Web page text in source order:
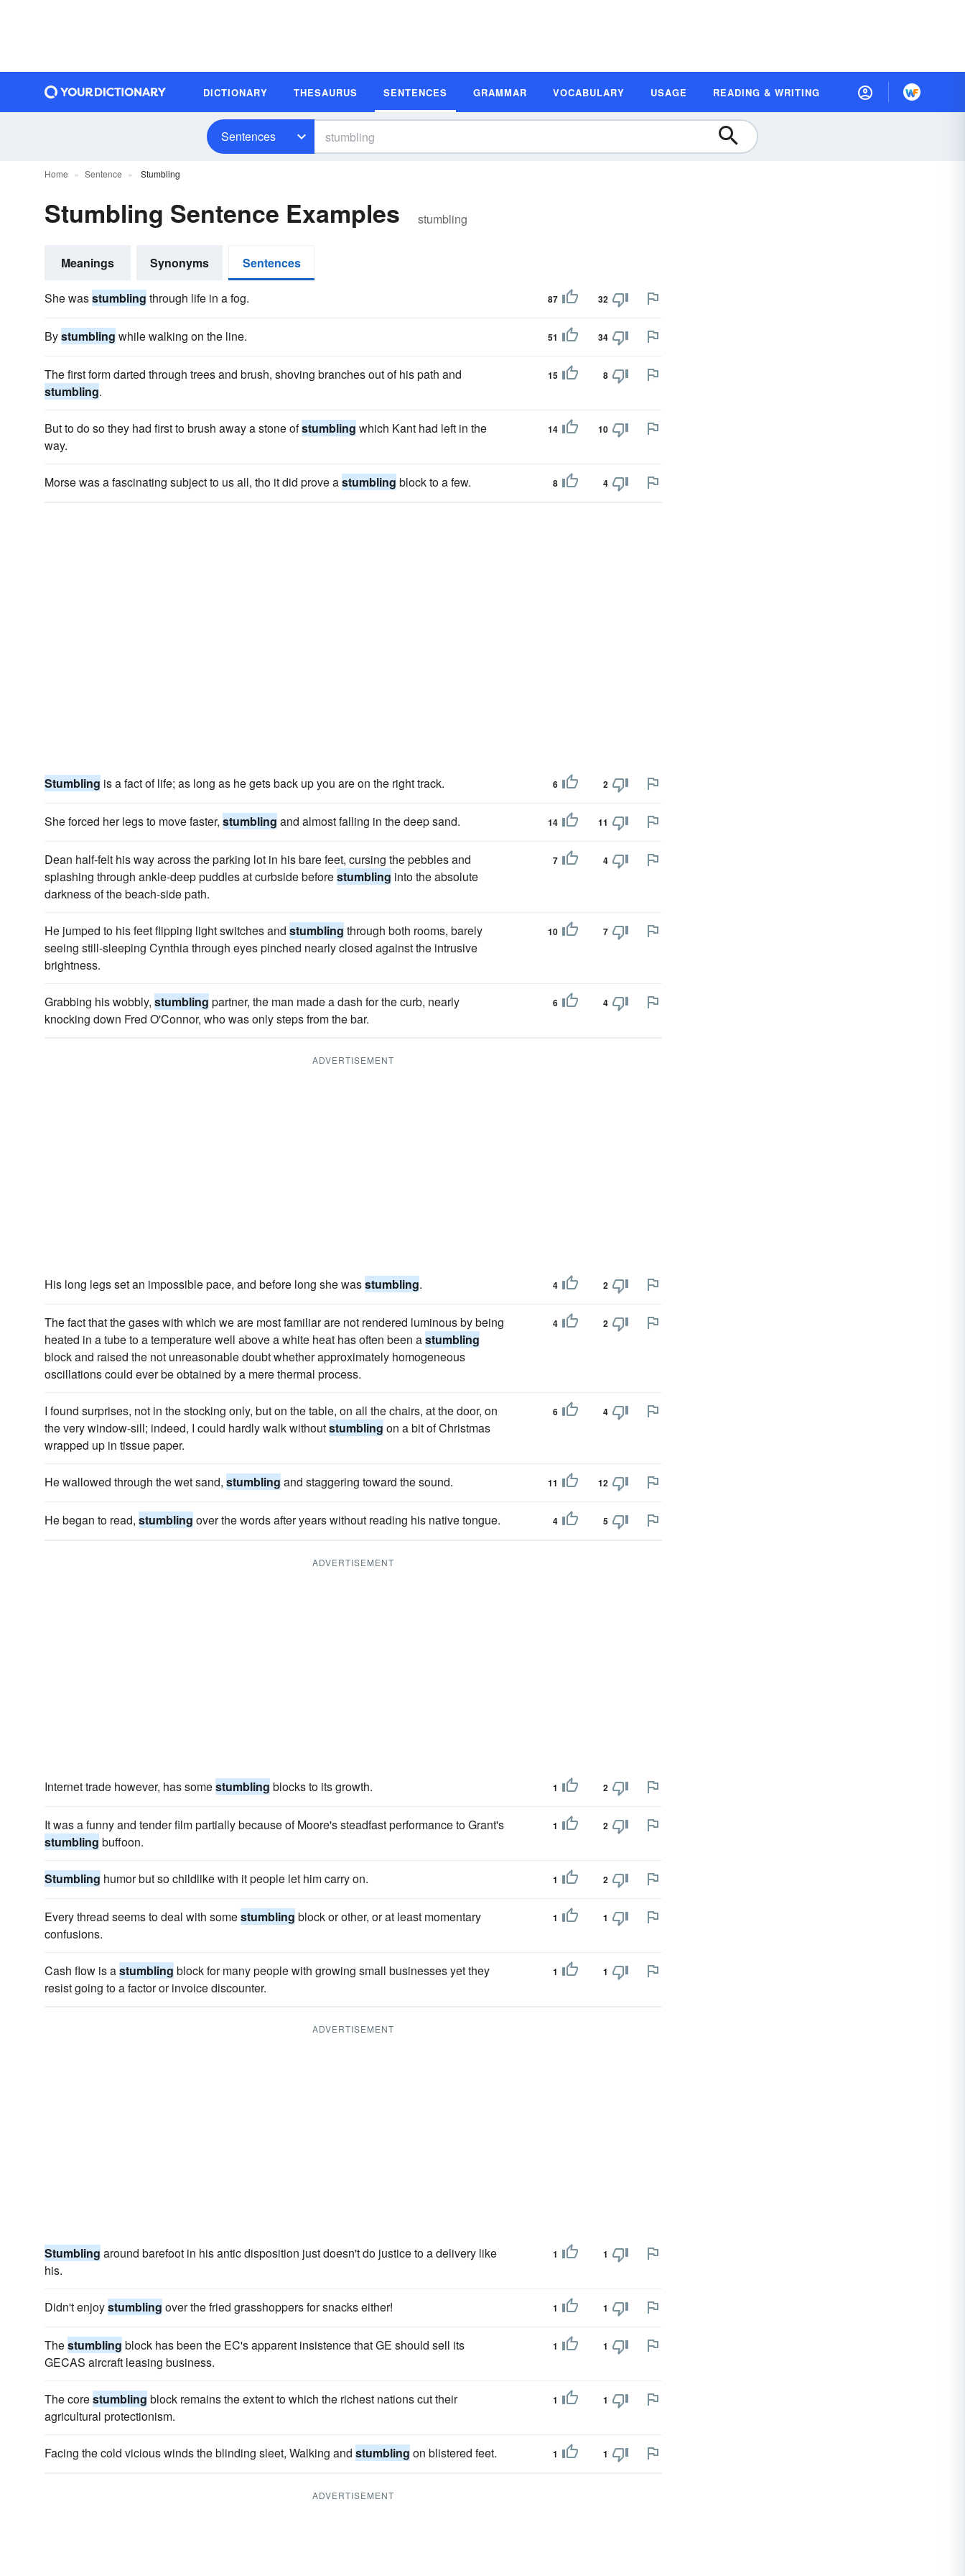
DICTIONARY THESAURUS SENTENCES GRAMMAR VOCABULARY USAGE READING & WRITING
Sentences
Home Sentence Stumbling
Stumbling Sentence Examples stumbling
Meanings Synonyms Sentences
She wasstumbling through life in a fog. 87 32
Bystumbling while walking on the line. 51 34
The first form darted through trees and brush, shoving branches out of his path and
stumbling.
15 8
But to do so they had first to brush away a stone ofstumbling which Kant had left in the
way.
14 10
Morse was a fascinating subject to us all, tho it did prove astumbling block to a few. 8 4
Stumbling is a fact of life; as long as he gets back up you are on the right track. 6 2
She forced her legs to move faster, stumbling and almost falling in the deep sand. 14 11
Dean half-felt his way across the parking lot in his bare feet, cursing the pebbles and
splashing through ankle-deep puddles at curbside beforestumbling into the absolute
darkness of the beach-side path.
7 4
He jumped to his feet flipping light switches and stumbling through both rooms, barely
seeing still-sleeping Cynthia through eyes pinched nearly closed against the intrusive
brightness.
10 7
Grabbing his wobbly, stumbling partner, the man made a dash for the curb, nearly
knocking down Fred O'Connor, who was only steps from the bar.
6 4
ADVERTISEMENT
His long legs set an impossible pace, and before long she wasstumbling. 4 2
The fact that the gases with which we are most familiar are not rendered luminous by being
heated in a tube to a temperature well above a white heat has often been astumbling
block and raised the not unreasonable doubt whether approximately homogeneous
oscillations could ever be obtained by a mere thermal process.
4 2
I found surprises, not in the stocking only, but on the table, on all the chairs, at the door, on
the very window-sill; indeed, I could hardly walk withoutstumbling on a bit of Christmas
wrapped up in tissue paper.
6 4
He wallowed through the wet sand, stumbling and stag­gering toward the sound. 11 12
He began to read, stumbling over the words after years without reading his native tongue. 4 5
ADVERTISEMENT
Internet trade however, has somestumbling blocks to its growth. 1 2
It was a funny and tender film partially because of Moore's steadfast performance to Grant's
stumbling buffoon.
1 2
Stumbling humor but so childlike with it people let him carry on. 1 2
Every thread seems to deal with somestumbling block or other, or at least momentary
confusions.
1 1
Cash flow is astumbling block for many people with growing small businesses yet they
resist going to a factor or invoice discounter.
1 1
ADVERTISEMENT
Stumbling around barefoot in his antic disposition just doesn't do justice to a delivery like
his.
1 1
Didn't enjoystumbling over the fried grasshoppers for snacks either! 1 1
Thestumbling block has been the EC's apparent insistence that GE should sell its
GECAS aircraft leasing business.
1 1
The corestumbling block remains the extent to which the richest nations cut their
agricultural protectionism.
1 1
Facing the cold vicious winds the blinding sleet, Walking and stumbling on blistered feet. 1 1
ADVERTISEMENT